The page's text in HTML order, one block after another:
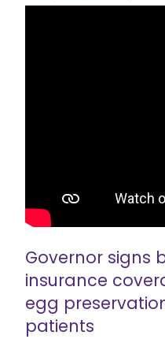
Governor signs
insurance
egg
patients